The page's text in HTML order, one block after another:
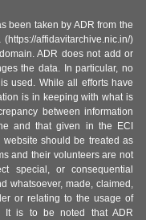
been taken by ADR from the
affidavitarchive.nic.in/)
ADR does not add or
the data. In particular, no
used. While all efforts have
is in keeping with what is
between information
and that given in the ECI
should be treated as
and their volunteers are not
special, or consequential
whatsoever, made, claimed,
or relating to the usage of
It is to be noted that ADR